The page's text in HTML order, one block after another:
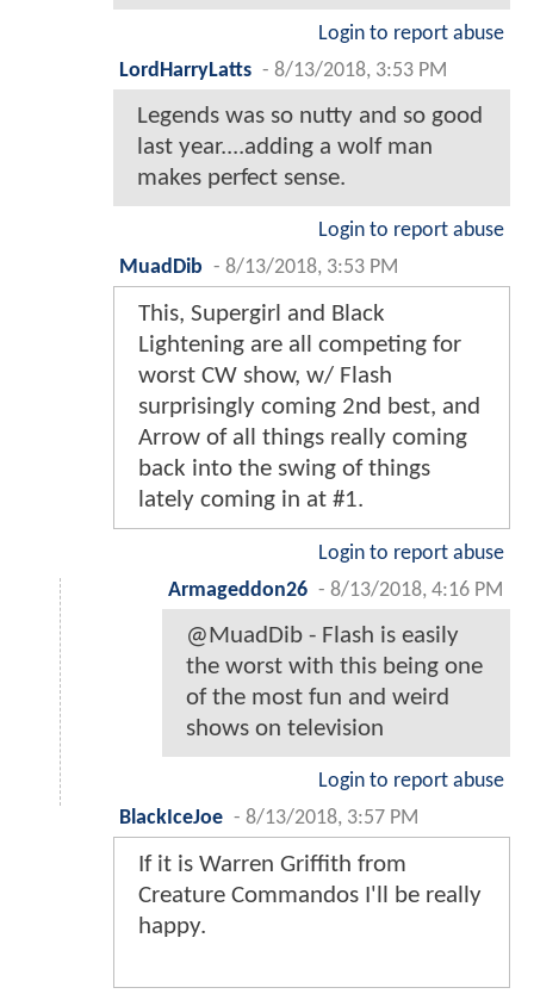
Login to report abuse
LordHarryLatts - 8/13/2018, 3:53 PM
Legends was so nutty and so good
last year....adding a wolf man
makes perfect sense.
Login to report abuse
MuadDib - 8/13/2018, 3:53 PM
This, Supergirl and Black
Lightening are all competing for
worst CW show, w/ Flash
surprisingly coming 2nd best, and
Arrow of all things really coming
back into the swing of things
lately coming in at #1.
Login to report abuse
Armageddon26 - 8/13/2018, 4:16 PM
@MuadDib - Flash is easily
the worst with this being one
of the most fun and weird
shows on television
Login to report abuse
BlackIceJoe - 8/13/2018, 3:57 PM
If it is Warren Griffith from
Creature Commandos I'll be really
happy.